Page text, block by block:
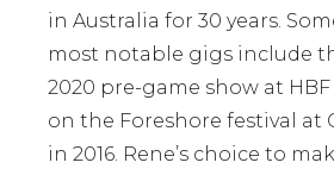
in Australia for 30 years.
most notable gigs include
2020 pre-game show at HBF
on the Foreshore festival at
in 2016. Rene’s choice to